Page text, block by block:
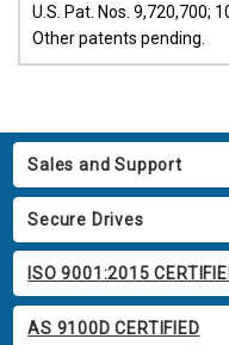
U.S. Pat. Nos. 9,720,700;
Other patents pending.
Sales and Support
Secure Drives
ISO 9001:2015
AS 9100D CERTIFIED